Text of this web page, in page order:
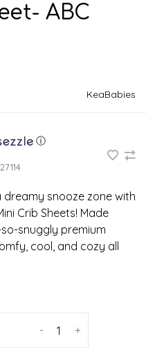
ABC
KeaBabies
ⓘ
dreamy snooze zone with
Crib Sheets! Made
snuggly premium
cool, and cozy all
+
-